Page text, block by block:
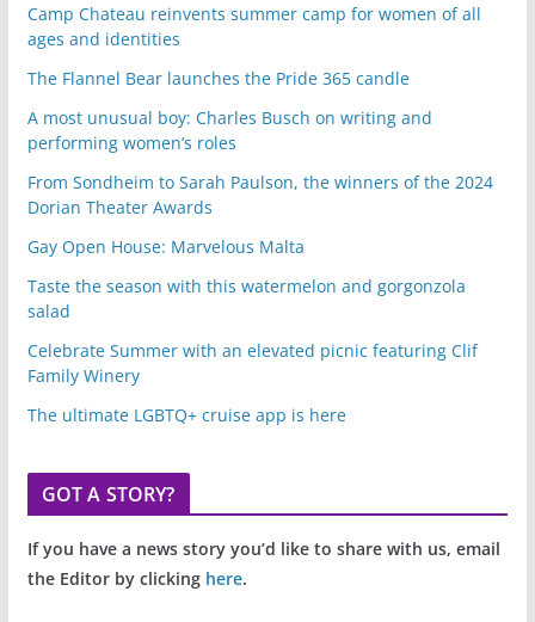
Camp Chateau reinvents summer camp for women of all
ages and identities
The Flannel Bear launches the Pride 365 candle
A most unusual boy: Charles Busch on writing and
performing women’s roles
From Sondheim to Sarah Paulson, the winners of the 2024
Dorian Theater Awards
Gay Open House: Marvelous Malta
Taste the season with this watermelon and gorgonzola
salad
Celebrate Summer with an elevated picnic featuring Clif
Family Winery
The ultimate LGBTQ+ cruise app is here
GOT A STORY?
If you have a news story you’d like to share with us, email
the Editor by clicking here.